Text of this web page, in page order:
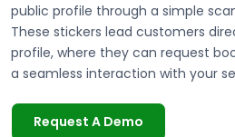
public profile through a simple
These stickers lead customers
profile, where they can request
a seamless interaction with your
Request A Demo